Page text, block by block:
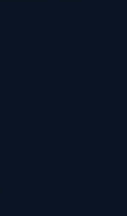
new crisis that
transmissibility
required us to
A lapse in any of
loss of our
and the public